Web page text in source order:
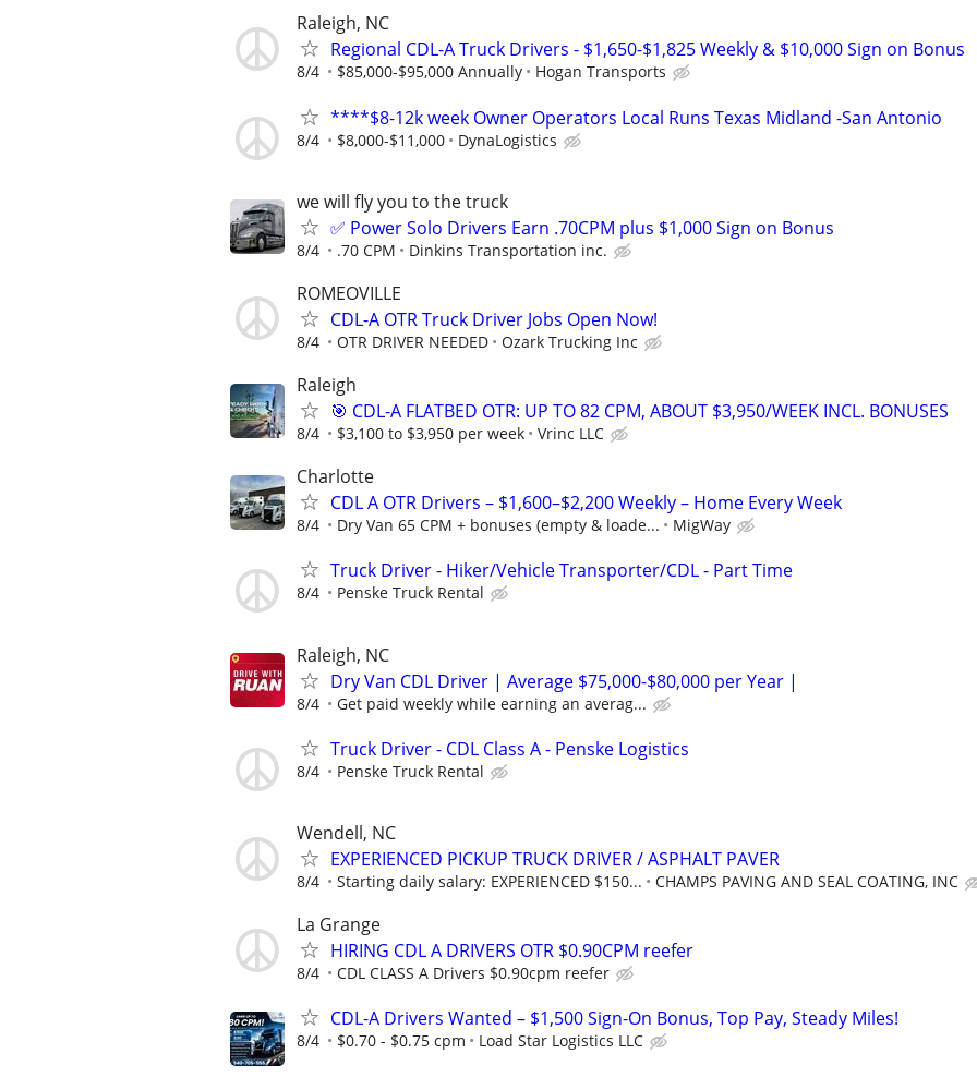
Raleigh, NC
Regional CDL-A Truck Drivers - $1,650-$1,825 Weekly & $10,000 Sign on Bonus
8/4 $85,000-$95,000 Annually Hogan Transports
****$8-12k week Owner Operators Local Runs Texas Midland -San Antonio
8/4 $8,000-$11,000 DynaLogistics
we will fly you to the truck
✅ Power Solo Drivers Earn .70CPM plus $1,000 Sign on Bonus
8/4 .70 CPM Dinkins Transportation inc.
ROMEOVILLE
CDL-A OTR Truck Driver Jobs Open Now!
8/4 OTR DRIVER NEEDED Ozark Trucking Inc
Raleigh
🎯 CDL-A FLATBED OTR: UP TO 82 CPM, ABOUT $3,950/WEEK INCL. BONUSES
8/4 $3,100 to $3,950 per week Vrinc LLC
Charlotte
CDL A OTR Drivers – $1,600–$2,200 Weekly – Home Every Week
8/4 Dry Van 65 CPM + bonuses (empty & loade... MigWay
Truck Driver - Hiker/Vehicle Transporter/CDL - Part Time
8/4 Penske Truck Rental
Raleigh, NC
Dry Van CDL Driver | Average $75,000-$80,000 per Year |
8/4 Get paid weekly while earning an averag...
Truck Driver - CDL Class A - Penske Logistics
8/4 Penske Truck Rental
Wendell, NC
EXPERIENCED PICKUP TRUCK DRIVER / ASPHALT PAVER
8/4 Starting daily salary: EXPERIENCED $150... CHAMPS PAVING AND SEAL COATING, INC
La Grange
HIRING CDL A DRIVERS OTR $0.90CPM reefer
8/4 CDL CLASS A Drivers $0.90cpm reefer
CDL-A Drivers Wanted – $1,500 Sign-On Bonus, Top Pay, Steady Miles!
8/4 $0.70 - $0.75 cpm Load Star Logistics LLC